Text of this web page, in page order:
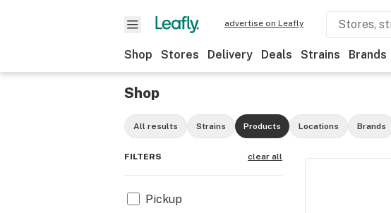
advertise on Leafly
Shop Stores Delivery Deals Strains Brands
Shop
All results Strains Products Locations Brands
FILTERS clear all
Pickup